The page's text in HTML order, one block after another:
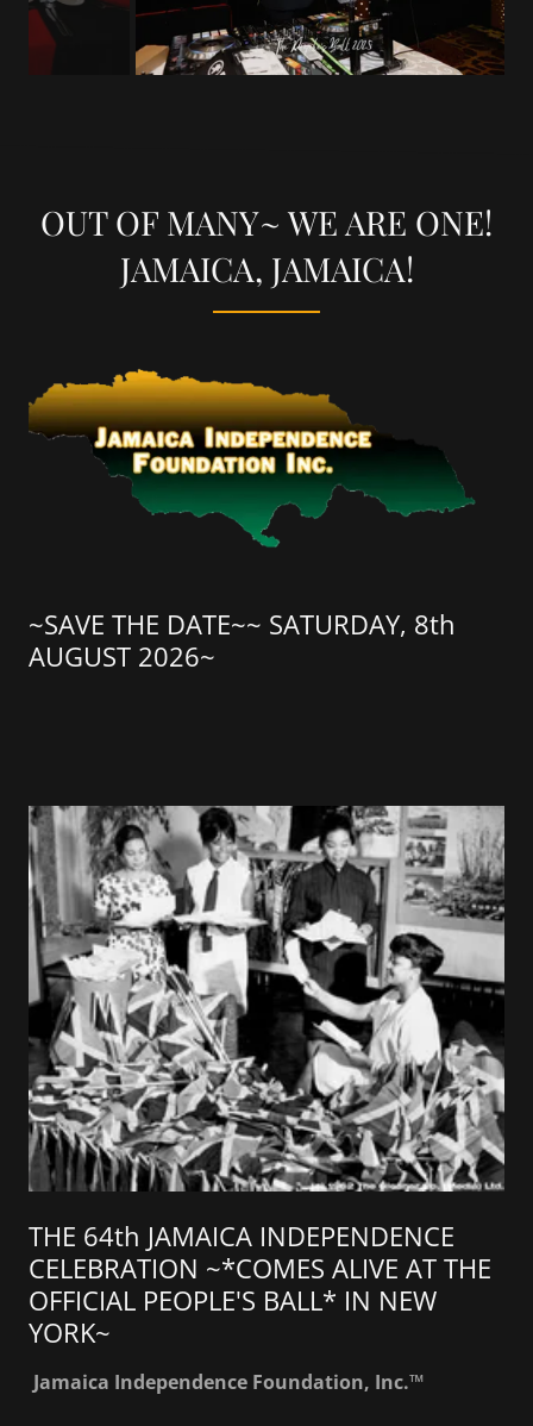
OUT OF MANY~ WE ARE ONE!
JAMAICA, JAMAICA!
~SAVE THE DATE~~ SATURDAY, 8th
AUGUST 2026~
THE 64th JAMAICA INDEPENDENCE
CELEBRATION ~*COMES ALIVE AT THE
OFFICIAL PEOPLE'S BALL* IN NEW
YORK~
Jamaica Independence Foundation, Inc.™